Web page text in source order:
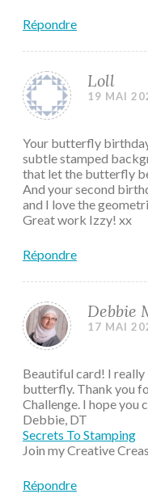
Répondre
Loll
19 MAI
Your butterfly
subtle stamped
that let the butterfly
And your second
and I love the
Great work Izzy! xx
Répondre
Debbie
17 MAI
Beautiful card! I
butterfly. Thank you
Challenge. I hope you
Debbie, DT
Secrets To Stamping
Join my Creative
Répondre